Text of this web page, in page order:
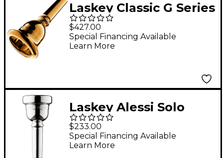
Laskey Classic G Series
American Shank Tuba
Mouthpiece in Gold
30G
$427.00
Special Financing Available
Learn More
Laskey Alessi Solo
Signature Series Large
Shank Trombone
Mouthpiece in Silver
$233.00
Special Financing Available
Learn More